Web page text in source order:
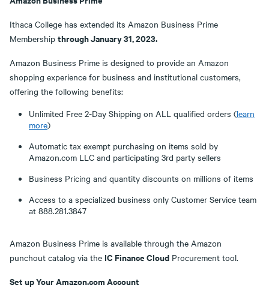
Ithaca College has extended its Amazon Business Prime
Membership through January 31, 2023.
Amazon Business Prime is designed to provide an Amazon
shopping experience for business and institutional customers,
offering the following benefits:
Unlimited Free 2-Day Shipping on ALL qualified orders (learn
more)
Automatic tax exempt purchasing on items sold by
Amazon.com LLC and participating 3rd party sellers
Business Pricing and quantity discounts on millions of items
Access to a specialized business only Customer Service team
at 888.281.3847
Amazon Business Prime is available through the Amazon
punchout catalog via the IC Finance Cloud Procurement tool.
Set up Your Amazon.com Account